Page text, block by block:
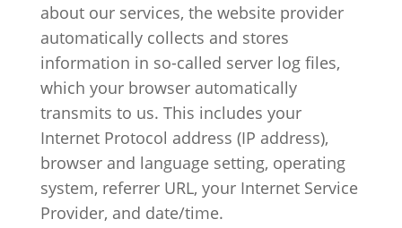
about our services, the website provider
automatically collects and stores
information in so-called server log files,
which your browser automatically
transmits to us. This includes your
Internet Protocol address (IP address),
browser and language setting, operating
system, referrer URL, your Internet Service
Provider, and date/time.